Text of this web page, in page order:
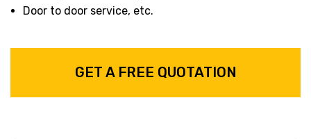
Door to door service, etc.
GET A FREE QUOTATION